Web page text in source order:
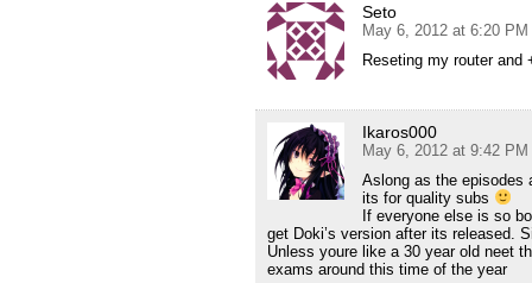
Seto
May 6, 2012 at 6:20 PM
Reseting my router
Ikaros000
May 6, 2012 at 9:42 PM
Aslong as the episodes
its for quality subs
If everyone else is so
get Doki’s version after its released.
Unless youre like a 30 year old neet
exams around this time of the year